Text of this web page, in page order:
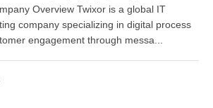
Overview Twixor is a global IT
company specializing in digital process
engagement through messa...